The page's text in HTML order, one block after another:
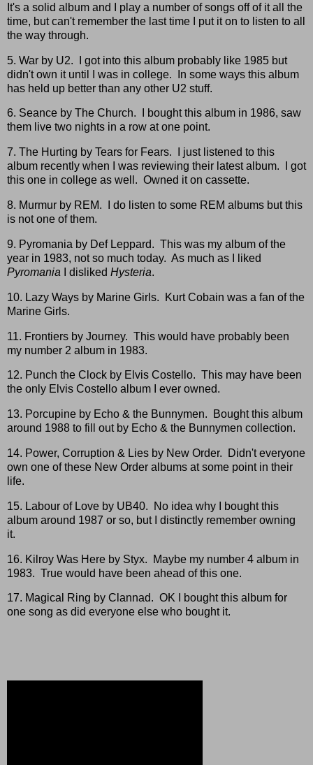
It's a solid album and I play a number of songs off of it all the
time, but can't remember the last time I put it on to listen to all
the way through.
5. War by U2. I got into this album probably like 1985 but
didn't own it until I was in college. In some ways this album
has held up better than any other U2 stuff.
6. Seance by The Church. I bought this album in 1986, saw
them live two nights in a row at one point.
7. The Hurting by Tears for Fears. I just listened to this
album recently when I was reviewing their latest album. I got
this one in college as well. Owned it on cassette.
8. Murmur by REM. I do listen to some REM albums but this
is not one of them.
9. Pyromania by Def Leppard. This was my album of the
year in 1983, not so much today. As much as I liked
Pyromania I disliked Hysteria.
10. Lazy Ways by Marine Girls. Kurt Cobain was a fan of the
Marine Girls.
11. Frontiers by Journey. This would have probably been
my number 2 album in 1983.
12. Punch the Clock by Elvis Costello. This may have been
the only Elvis Costello album I ever owned.
13. Porcupine by Echo & the Bunnymen. Bought this album
around 1988 to fill out by Echo & the Bunnymen collection.
14. Power, Corruption & Lies by New Order. Didn't everyone
own one of these New Order albums at some point in their
life.
15. Labour of Love by UB40. No idea why I bought this
album around 1987 or so, but I distinctly remember owning
it.
16. Kilroy Was Here by Styx. Maybe my number 4 album in
1983. True would have been ahead of this one.
17. Magical Ring by Clannad. OK I bought this album for
one song as did everyone else who bought it.